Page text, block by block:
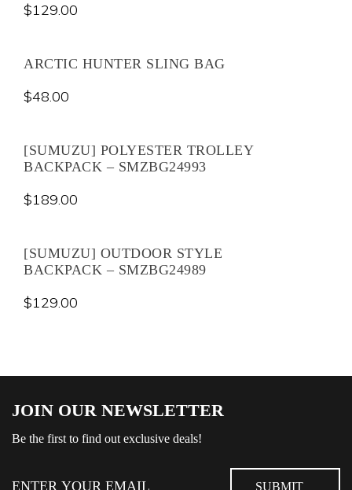
$129.00
ARCTIC HUNTER SLING BAG
$48.00
[SUMUZU] POLYESTER TROLLEY
BACKPACK – SMZBG24993
$189.00
[SUMUZU] OUTDOOR STYLE
BACKPACK – SMZBG24989
$129.00
JOIN OUR NEWSLETTER
Be the first to find out exclusive deals!